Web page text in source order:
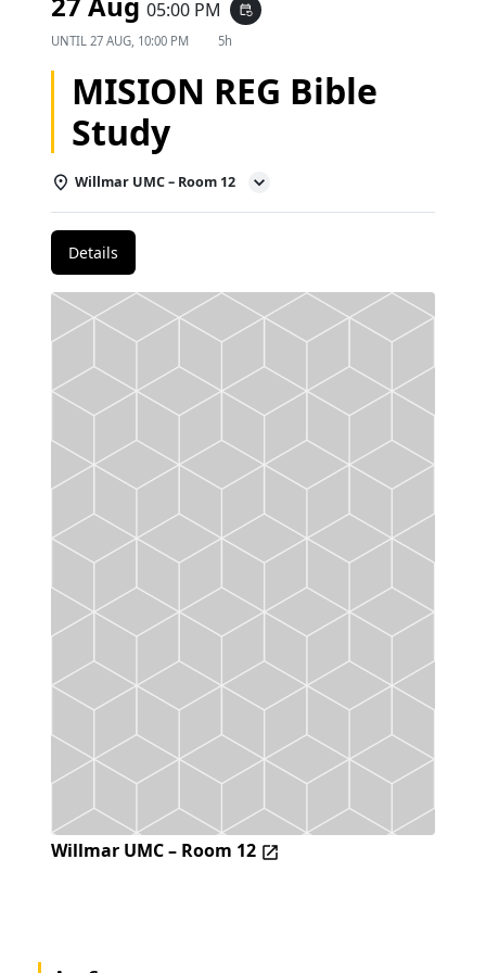
05:00 PM event_repeat
UNTIL 27 AUG, 10:00 PM 5h
MISION REG Bible
Study
Willmar UMC – Room 12
Details
Willmar UMC – Room 12